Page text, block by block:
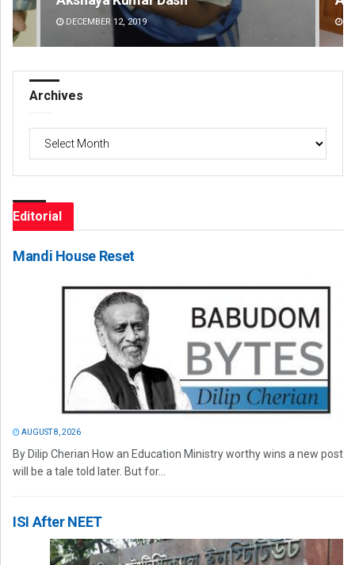
DECEMBER 12, 2019
Archives
Editorial
Mandi House Reset
AUGUST 8, 2026
By Dilip Cherian How an Education Ministry worthy wins a new post
will be a tale told later. But for...
ISI After NEET